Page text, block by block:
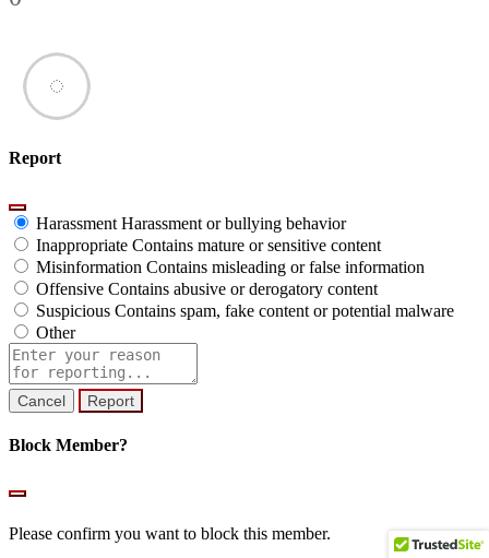
Report
Harassment Harassment or bullying behavior
Inappropriate Contains mature or sensitive content
Misinformation Contains misleading or false information
Offensive Contains abusive or derogatory content
Suspicious Contains spam, fake content or potential malware
Other
Report
note
Report
Block Member?
Please confirm you want to block this member.